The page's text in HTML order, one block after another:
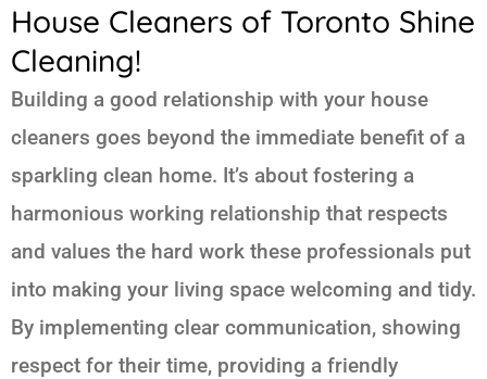
House Cleaners of Toronto Shine
Cleaning!
Building a good relationship with your house
cleaners goes beyond the immediate benefit of a
sparkling clean home. It’s about fostering a
harmonious working relationship that respects
and values the hard work these professionals put
into making your living space welcoming and tidy.
By implementing clear communication, showing
respect for their time, providing a friendly